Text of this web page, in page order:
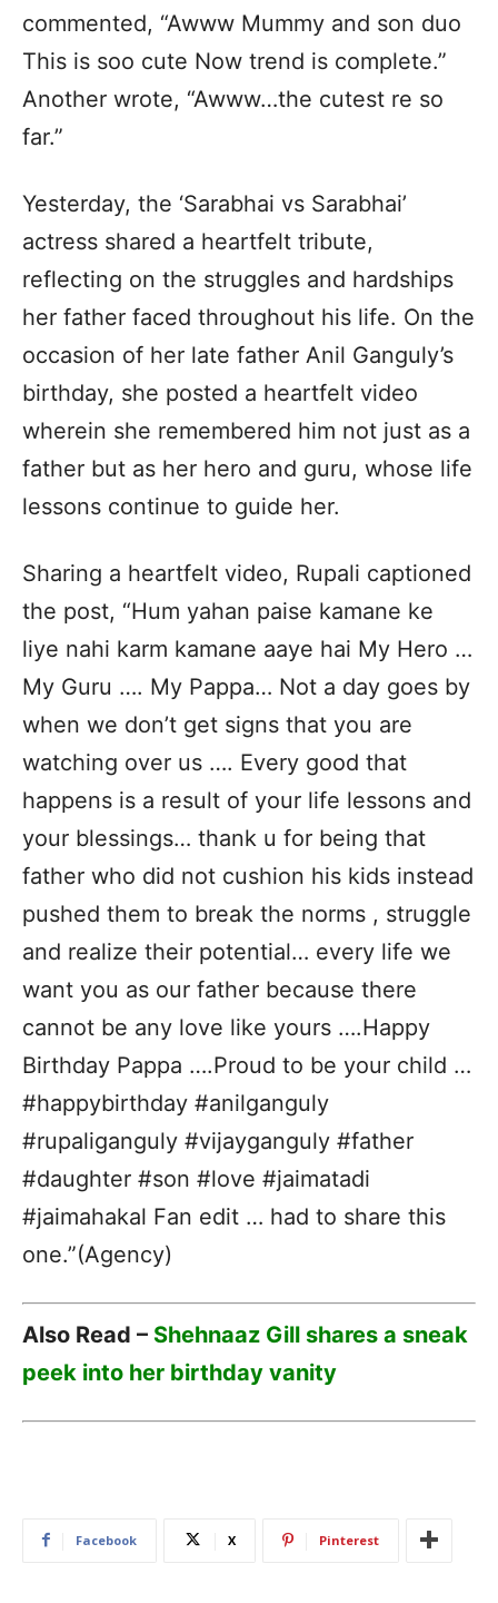
commented, “Awww Mummy and son duo
This is soo cute Now trend is complete.”
Another wrote, “Awww…the cutest re so
far.”
Yesterday, the ‘Sarabhai vs Sarabhai’
actress shared a heartfelt tribute,
reflecting on the struggles and hardships
her father faced throughout his life. On the
occasion of her late father Anil Ganguly’s
birthday, she posted a heartfelt video
wherein she remembered him not just as a
father but as her hero and guru, whose life
lessons continue to guide her.
Sharing a heartfelt video, Rupali captioned
the post, “Hum yahan paise kamane ke
liye nahi karm kamane aaye hai My Hero …
My Guru …. My Pappa… Not a day goes by
when we don’t get signs that you are
watching over us …. Every good that
happens is a result of your life lessons and
your blessings… thank u for being that
father who did not cushion his kids instead
pushed them to break the norms , struggle
and realize their potential… every life we
want you as our father because there
cannot be any love like yours ….Happy
Birthday Pappa ….Proud to be your child …
#happybirthday #anilganguly
#rupaliganguly #vijayganguly #father
#daughter #son #love #jaimatadi
#jaimahakal Fan edit … had to share this
one.”(Agency)
Also Read – Shehnaaz Gill shares a sneak
peek into her birthday vanity
Facebook X Pinterest